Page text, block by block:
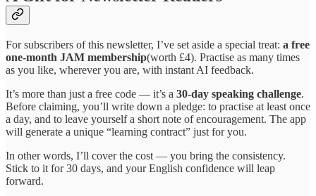
For subscribers of this newsletter, I’ve set aside a special treat: a free
one-month JAM membership(worth £4). Practise as many times
as you like, wherever you are, with instant AI feedback.
It’s more than just a free code — it’s a 30-day speaking challenge.
Before claiming, you’ll write down a pledge: to practise at least once
a day, and to leave yourself a short note of encouragement. The app
will generate a unique “learning contract” just for you.
In other words, I’ll cover the cost — you bring the consistency.
Stick to it for 30 days, and your English confidence will leap
forward.